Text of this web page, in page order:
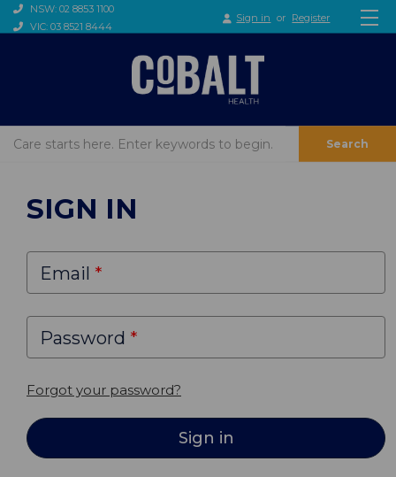
NSW: 02 8853 1100
VIC: 03 8521 8444
Sign in or Register
Search
SIGN IN
Email
Password
Forgot your password?